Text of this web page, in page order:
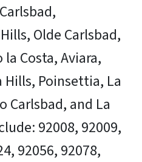
Olde Carlsbad,
la Costa, Aviara,
Hills, Poinsettia, La
Carlsbad, and La
92008, 92009,
92056, 92078,